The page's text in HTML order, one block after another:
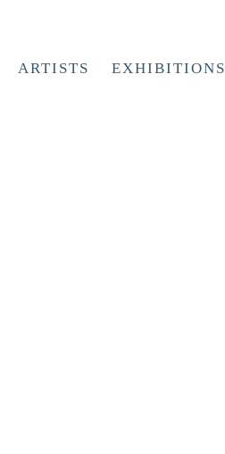
ARTISTS EXHIBITIONS